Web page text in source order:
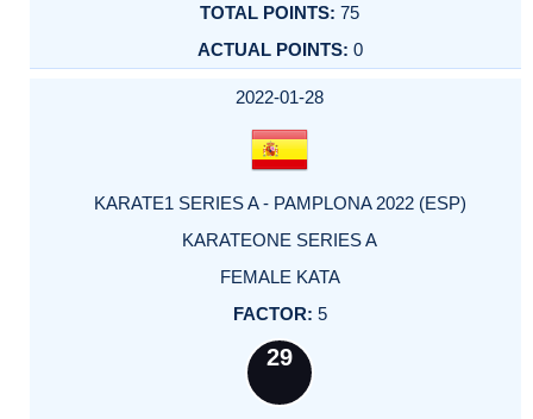
75
0
2022-01-28
KARATE1 SERIES A - PAMPLONA 2022 (ESP)
KARATEONE SERIES A
FEMALE KATA
5
29